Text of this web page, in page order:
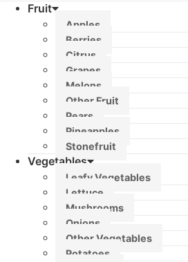
Fruit
Apples
Berries
Citrus
Grapes
Melons
Other Fruit
Pears
Pineapples
Stonefruit
Vegetables
Leafy Vegetables
Lettuce
Mushrooms
Onions
Other Vegetables
Potatoes